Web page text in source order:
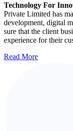
Technology For
Private Limited has
development, digital
sure that the client
experience for their
Read More